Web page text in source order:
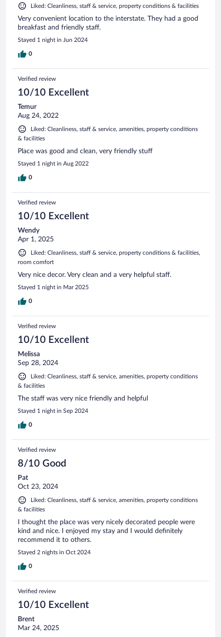
Liked: Cleanliness, staff & service, property conditions & facilities
Very convenient location to the interstate. They had a good
breakfast and friendly staff.
Stayed 1 night in Jun 2024
0
Verified review
10/10 Excellent
Temur
Aug 24, 2022
Liked: Cleanliness, staff & service, amenities, property conditions
& facilities
Place was good and clean, very friendly stuff
Stayed 1 night in Aug 2022
0
Verified review
10/10 Excellent
Wendy
Apr 1, 2025
Liked: Cleanliness, staff & service, property conditions & facilities,
room comfort
Very nice decor. Very clean and a very helpful staff.
Stayed 1 night in Mar 2025
0
Verified review
10/10 Excellent
Melissa
Sep 28, 2024
Liked: Cleanliness, staff & service, amenities, property conditions
& facilities
The staff was very nice friendly and helpful
Stayed 1 night in Sep 2024
0
Verified review
8/10 Good
Pat
Oct 23, 2024
Liked: Cleanliness, staff & service, amenities, property conditions
& facilities
I thought the place was very nicely decorated people were
kind and nice. I enjoyed my stay and I would definitely
recommend it to others.
Stayed 2 nights in Oct 2024
0
Verified review
10/10 Excellent
Brent
Mar 24, 2025